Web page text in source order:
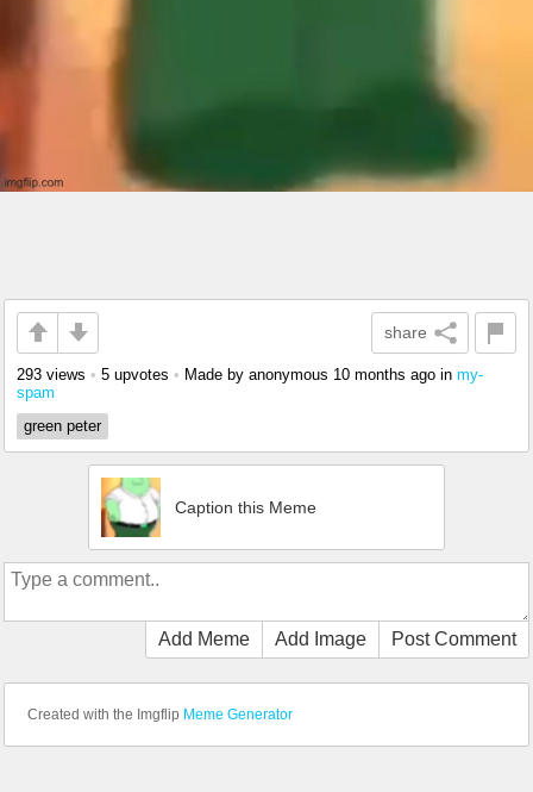
share
293 views • 5 upvotes • Made by anonymous 10 months ago in my-
spam
green peter
Caption this Meme
Add Meme Add Image Post Comment
Created with the Imgflip Meme Generator